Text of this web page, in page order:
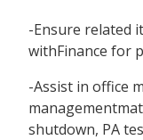
-Ensure related
withFinance for
-Assist in office
shutdown, PA